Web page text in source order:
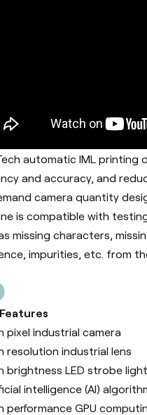
automatic IML
and accuracy, and
camera quantity
is compatible with
missing characters,
impurities, etc. from
pixel industrial camera
resolution industrial lens
brightness LED strobe
intelligence (Al)
performance GPU